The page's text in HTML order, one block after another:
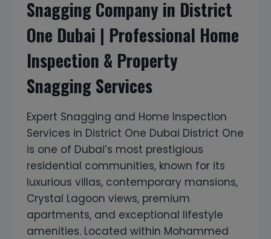
Snagging Company in District
One Dubai | Professional Home
Inspection & Property
Snagging Services
Expert Snagging and Home Inspection
Services in District One Dubai District One
is one of Dubai’s most prestigious
residential communities, known for its
luxurious villas, contemporary mansions,
Crystal Lagoon views, premium
apartments, and exceptional lifestyle
amenities. Located within Mohammed